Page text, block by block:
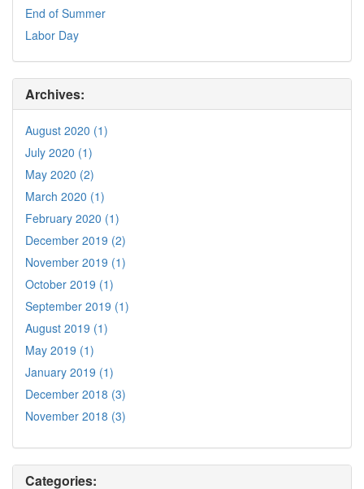
End of Summer
Labor Day
Archives:
August 2020 (1)
July 2020 (1)
May 2020 (2)
March 2020 (1)
February 2020 (1)
December 2019 (2)
November 2019 (1)
October 2019 (1)
September 2019 (1)
August 2019 (1)
May 2019 (1)
January 2019 (1)
December 2018 (3)
November 2018 (3)
Categories: